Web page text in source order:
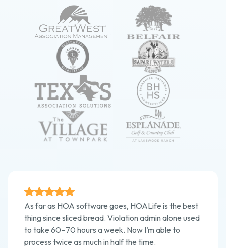
As far as HOA software goes, HOALife is the best
thing since sliced bread. Violation admin alone used
to take 60–70 hours a week. Now I’m able to
process twice as much in half the time.